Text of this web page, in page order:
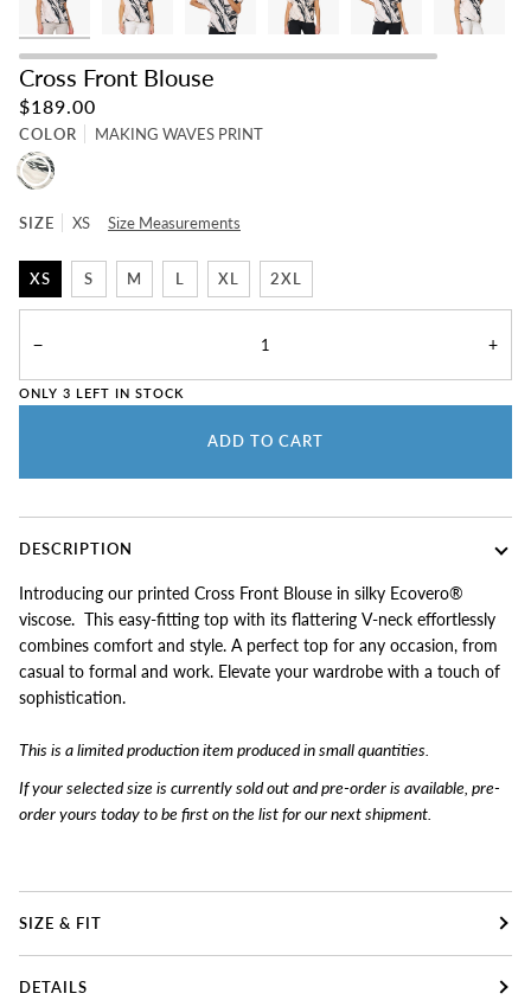
Cross Front Blouse
$189.00
COLOR
MAKING WAVES PRINT
MAKING
WAVES
PRINT
SIZE
XS Size Measurements
XS S M L XL 2XL
− +
ONLY 3 LEFT IN STOCK
ADD TO CART
DESCRIPTION
Introducing our printed Cross Front Blouse in silky Ecovero®
viscose. This easy-fitting top with its flattering V-neck effortlessly
combines comfort and style. A perfect top for any occasion, from
casual to formal and work. Elevate your wardrobe with a touch of
sophistication.
This is a limited production item produced in small quantities.
If your selected size is currently sold out and pre-order is available, pre-
order yours today tobe first on the list for our next shipment.
SIZE & FIT
DETAILS